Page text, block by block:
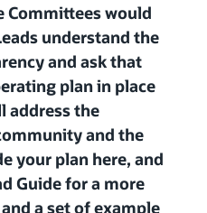
Committees would
understand the
and ask that
plan in place
address the
and the
your plan here, and
Guide for a more
a set of example